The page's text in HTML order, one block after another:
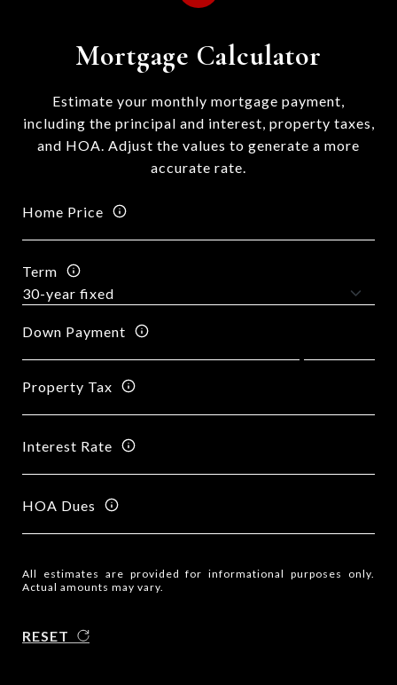
Mortgage Calculator
Estimate your monthly mortgage payment,
including the principal and interest, property taxes,
and HOA. Adjust the values to generate a more
accurate rate.
Home Price
Term
Down Payment
Property Tax
Interest Rate
HOA Dues
All estimates are provided for informational purposes only.
Actual amounts may vary.
RESET